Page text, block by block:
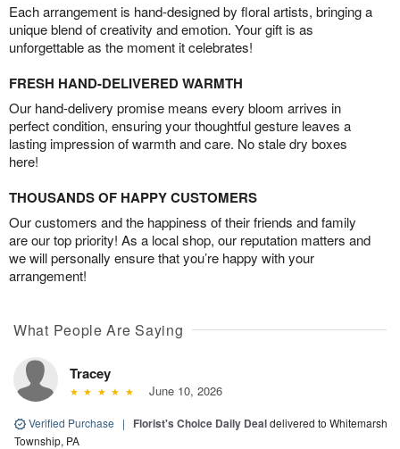
Each arrangement is hand-designed by floral artists, bringing a
unique blend of creativity and emotion. Your gift is as
unforgettable as the moment it celebrates!
FRESH HAND-DELIVERED WARMTH
Our hand-delivery promise means every bloom arrives in
perfect condition, ensuring your thoughtful gesture leaves a
lasting impression of warmth and care. No stale dry boxes
here!
THOUSANDS OF HAPPY CUSTOMERS
Our customers and the happiness of their friends and family
are our top priority! As a local shop, our reputation matters and
we will personally ensure that you’re happy with your
arrangement!
What People Are Saying
Tracey
June 10, 2026
Verified Purchase | Florist's Choice Daily Dealdelivered to Whitemarsh
Township, PA